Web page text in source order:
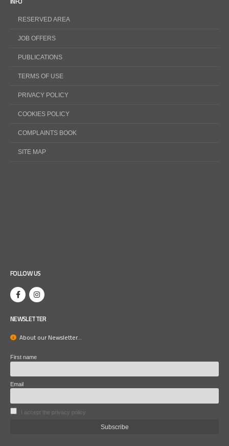
RESERVED AREA
JOB OFFERS
PUBLICATIONS
TERMS OF USE
PRIVACY POLICY
COOKIES POLICY
COMPLAINTS BOOK
SITE MAP
FOLLOW US
NEWSLETTER
About our Newsletter...
First name
Email
I accept the privacy policy